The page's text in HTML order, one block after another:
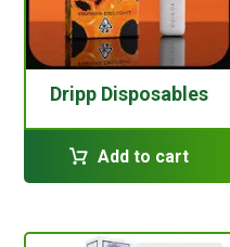
Dripp Disposables
Add to cart